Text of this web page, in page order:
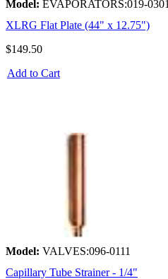
Model: EVAPORATORS:019-0301
XLRG Flat Plate (44" x 12.75")
$149.50
Add to Cart
Model: VALVES:096-0111
Capillary Tube Strainer - 1/4"